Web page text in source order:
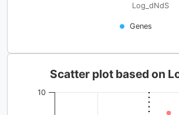
Log_dNdS
Genes
Scatter plot based on
10